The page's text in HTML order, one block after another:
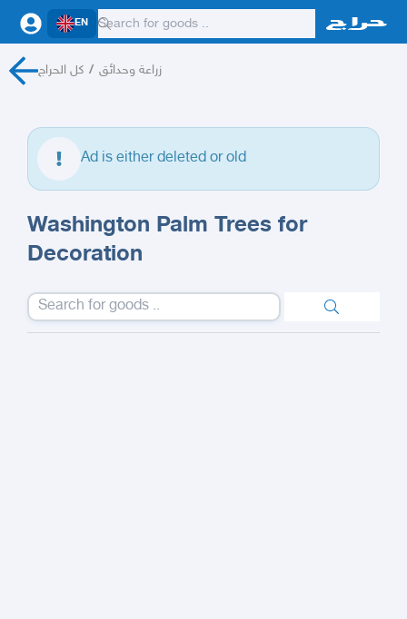
EN
كل الحراج / زراعة وحدائق
Ad is either deleted or old
Washington Palm Trees for
Decoration